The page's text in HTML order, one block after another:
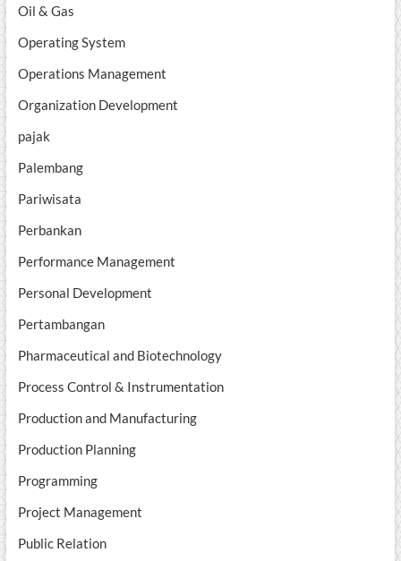
Oil & Gas
Operating System
Operations Management
Organization Development
pajak
Palembang
Pariwisata
Perbankan
Performance Management
Personal Development
Pertambangan
Pharmaceutical and Biotechnology
Process Control & Instrumentation
Production and Manufacturing
Production Planning
Programming
Project Management
Public Relation